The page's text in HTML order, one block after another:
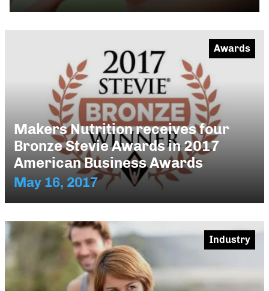
Makers Nutrition receives four
Bronze Stevie Awards in 2017
American Business Awards
May 16, 2017
Awards
Industry